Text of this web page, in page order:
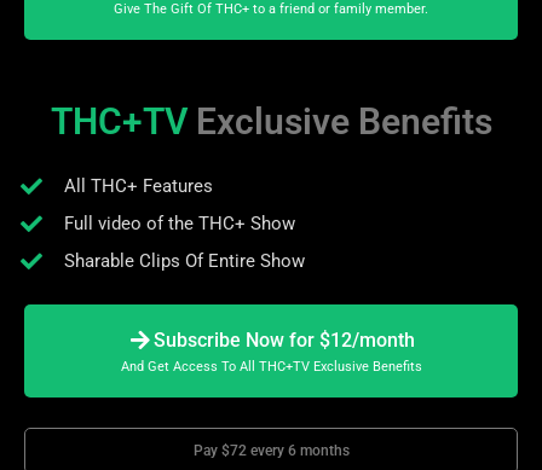
Give The Gift Of THC+ to a friend or family member.
THC+TV Exclusive Benefits
All THC+ Features
Full video of the THC+ Show
Sharable Clips Of Entire Show
Subscribe Now for $12/month
And Get Access To All THC+TV Exclusive Benefits
Pay $72 every 6 months